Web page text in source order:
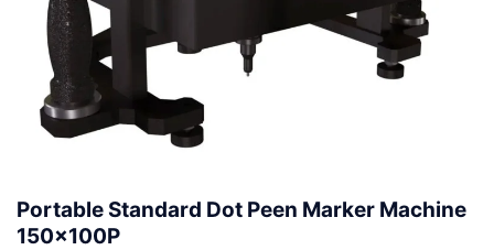
Portable Standard Dot Peen Marker Machine
150x100P